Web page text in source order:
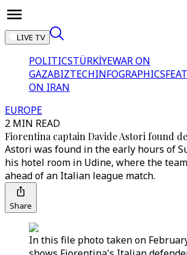
LIVE TV
POLITICSTÜRKİYEWAR ON
GAZABIZTECHINFOGRAPHICS
ON IRAN
EUROPE
2 MIN READ
Fiorentina captain Davide Astori found
Astori was found in the early hours of
his hotel room in Udine, where the
ahead of an Italian league match.
Share
In this file photo taken on